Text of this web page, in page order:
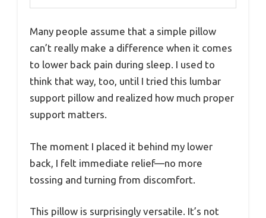
Many people assume that a simple pillow
can’t really make a difference when it comes
to lower back pain during sleep. I used to
think that way, too, until I tried this lumbar
support pillow and realized how much proper
support matters.
The moment I placed it behind my lower
back, I felt immediate relief—no more
tossing and turning from discomfort.
This pillow is surprisingly versatile. It’s not